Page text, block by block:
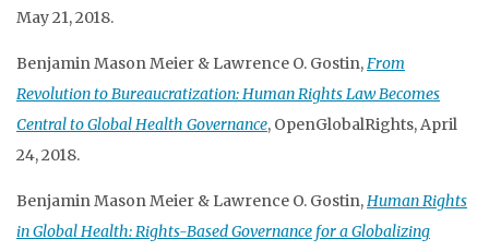
May 21, 2018.
Benjamin Mason Meier & Lawrence O. Gostin,From
Revolution to Bureaucratization: Human Rights Law Becomes
Central to Global Health Governance, OpenGlobalRights, April
24, 2018.
Benjamin Mason Meier & Lawrence O. Gostin,Human Rights
in Global Health: Rights-Based Governance for a Globalizing